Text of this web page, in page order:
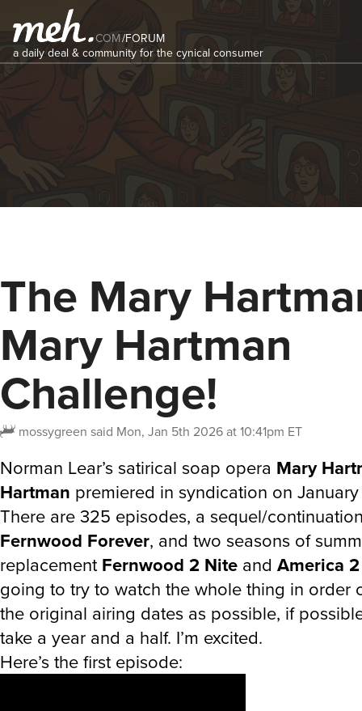
COM/FORUM
a daily deal & community for the cynical consumer
The Mary
Mary Hartman
Challenge!
mossygreen said Mon, Jan 5th 2026 at 10:41pm ET
Norman Lear’s satirical soap opera Mary
Hartman premiered in syndication on January
There are 325 episodes, a sequel/
Fernwood Forever, and two seasons of
replacementFernwood 2 Nite and America
going to try to watch the whole thing in order
the original airing dates as possible, if
take a year and a half. I’m excited.
Here’s the first episode: